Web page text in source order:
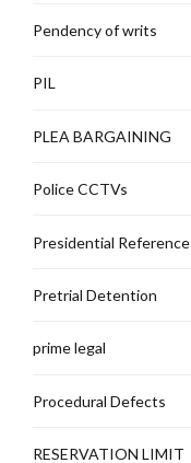
Pendency of writs
PIL
PLEA BARGAINING
Police CCTVs
Presidential Reference
Pretrial Detention
prime legal
Procedural Defects
RESERVATION LIMIT